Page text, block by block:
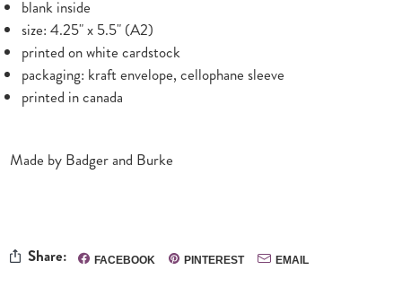
blank inside
size: 4.25" x 5.5" (A2)
printed on white cardstock
packaging: kraft envelope, cellophane sleeve
printed in canada
Made by Badger and Burke
Share: FACEBOOK PINTEREST EMAIL